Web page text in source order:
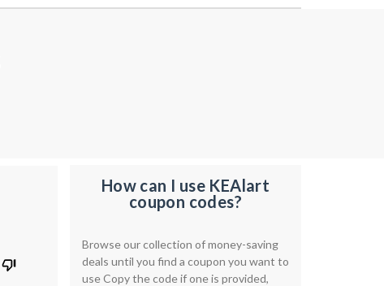
How can I use KEAlart
coupon codes?
Browse our collection of money-saving
deals until you find a coupon you want to
use Copy the code if one is provided,